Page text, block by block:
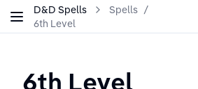
D&D Spells Spells /
6th Level
6th Level